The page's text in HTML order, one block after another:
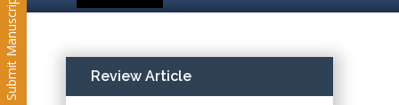
Submit Manuscript Review Article